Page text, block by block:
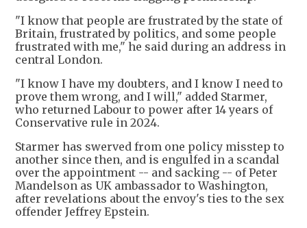
"I know that people are frustrated by the state of
Britain, frustrated by politics, and some people
frustrated with me," he said during an address in
central London.
"I know I have my doubters, and I know I need to
prove them wrong, and I will," added Starmer,
who returned Labour to power after 14 years of
Conservative rule in 2024.
Starmer has swerved from one policy misstep to
another since then, and is engulfed in a scandal
over the appointment -- and sacking -- of Peter
Mandelson as UK ambassador to Washington,
after revelations about the envoy's ties to the sex
offender Jeffrey Epstein.